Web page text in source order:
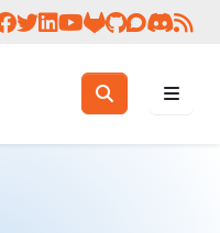
Follow us on Facebook
Follow us on Twitter
Connect with us on
Check us out on
VisitViewJoin the
Join
Toggle search
Search